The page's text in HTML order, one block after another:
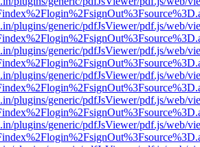
plugins/generic/pdfJsViewer/pdf.js/web/
plugins/generic/pdfJsViewer/pdf.js/web/
plugins/generic/pdfJsViewer/pdf.js/web/
plugins/generic/pdfJsViewer/pdf.js/web/
plugins/generic/pdfJsViewer/pdf.js/web/